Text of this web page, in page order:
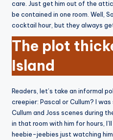
care. Just get him out of the
be contained in one room. Well,
cocktail hour, but they always
The plot
Island
Readers, let’s take an informal
creepier: Pascal or Cullum? I
Cullum and Joss scenes during
in that room with him for hours,
heebie-jeebies just watching